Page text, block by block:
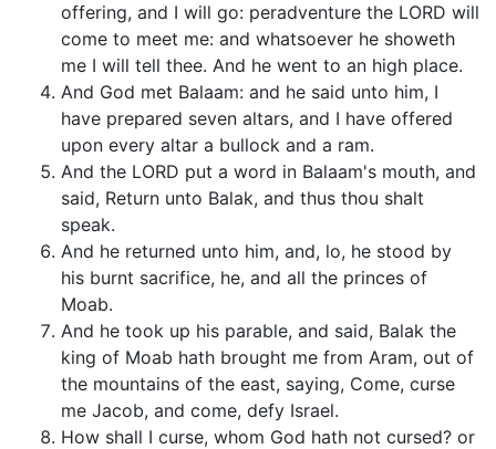
offering, and I will go: peradventure the LORD will
come to meet me: and whatsoever he showeth
me I will tell thee. And he went to an high place.
And God met Balaam: and he said unto him, I
have prepared seven altars, and I have offered
upon every altar a bullock and a ram.
And the LORD put a word in Balaam's mouth, and
said, Return unto Balak, and thus thou shalt
speak.
And he returned unto him, and, lo, he stood by
his burnt sacrifice, he, and all the princes of
Moab.
And he took up his parable, and said, Balak the
king of Moab hath brought me from Aram, out of
the mountains of the east, saying, Come, curse
me Jacob, and come, defy Israel.
How shall I curse, whom God hath not cursed? or